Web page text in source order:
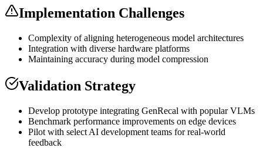
Implementation Challenges
Complexity of aligning heterogeneous model architectures
Integration with diverse hardware platforms
Maintaining accuracy during model compression
Validation Strategy
Develop prototype integrating GenRecal with popular VLMs
Benchmark performance improvements on edge devices
Pilot with select AI development teams for real-world
feedback